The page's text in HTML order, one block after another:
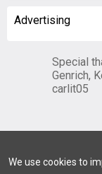
We use cookies to
Advertising
Special
Genrich,
carlit05